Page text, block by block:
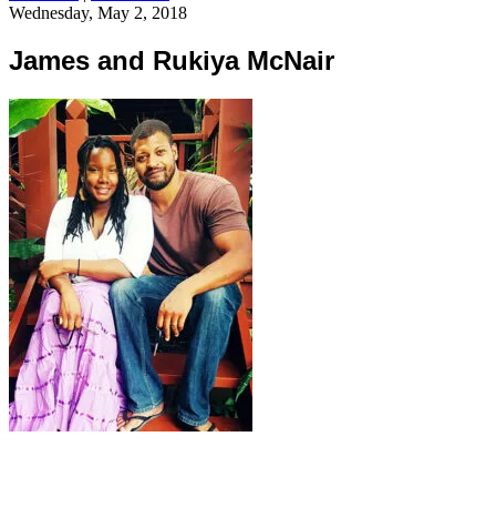
Wednesday, May 2, 2018
James and Rukiya McNair